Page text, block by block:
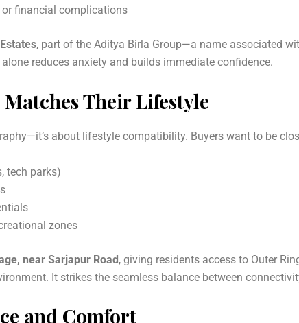
or financial complications
, part of the Aditya Birla Group—a name associated
reduces anxiety and builds immediate confidence.
Their Lifestyle
about lifestyle compatibility. Buyers want to be
tech parks)
zones
near Sarjapur Road, giving residents access to Outer
It strikes the seamless balance between
and Comfort